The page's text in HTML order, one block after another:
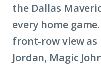
the Dallas
every home
front-row view as
Jordan, Magic